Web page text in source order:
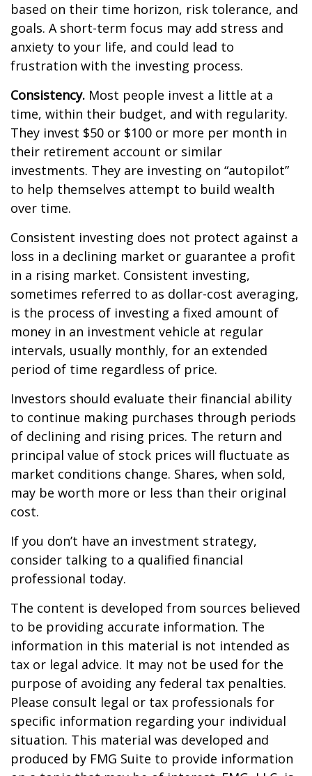
based on their time horizon, risk tolerance, and
goals. A short-term focus may add stress and
anxiety to your life, and could lead to
frustration with the investing process.
Consistency. Most people invest a little at a
time, within their budget, and with regularity.
They invest $50 or $100 or more per month in
their retirement account or similar
investments. They are investing on “autopilot”
to help themselves attempt to build wealth
over time.
Consistent investing does not protect against a
loss in a declining market or guarantee a profit
in a rising market. Consistent investing,
sometimes referred to as dollar-cost averaging,
is the process of investing a fixed amount of
money in an investment vehicle at regular
intervals, usually monthly, for an extended
period of time regardless of price.
Investors should evaluate their financial ability
to continue making purchases through periods
of declining and rising prices. The return and
principal value of stock prices will fluctuate as
market conditions change. Shares, when sold,
may be worth more or less than their original
cost.
If you don’t have an investment strategy,
consider talking to a qualified financial
professional today.
The content is developed from sources believed
to be providing accurate information. The
information in this material is not intended as
tax or legal advice. It may not be used for the
purpose of avoiding any federal tax penalties.
Please consult legal or tax professionals for
specific information regarding your individual
situation. This material was developed and
produced by FMG Suite to provide information